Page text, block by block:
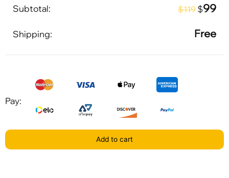
Subtotal: $119 $99
Shipping: Free
Pay:
Add to cart